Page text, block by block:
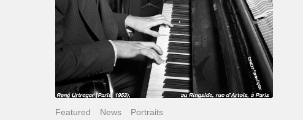
masters.
Featured News Portraits